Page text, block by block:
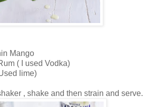
Mango
( I used Vodka)
lime)
, shake and then strain and serve.